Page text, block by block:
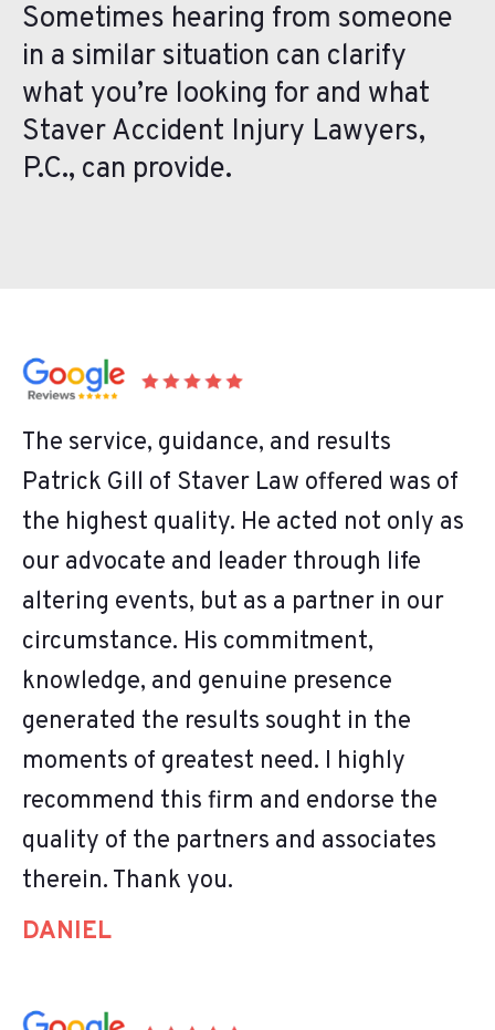
Sometimes hearing from someone
in a similar situation can clarify
what you’re looking for and what
Staver Accident Injury Lawyers,
P.C., can provide.
The service, guidance, and results
Patrick Gill of Staver Law offered was of
the highest quality. He acted not only as
our advocate and leader through life
altering events, but as a partner in our
circumstance. His commitment,
knowledge, and genuine presence
generated the results sought in the
moments of greatest need. I highly
recommend this firm and endorse the
quality of the partners and associates
therein. Thank you.
DANIEL